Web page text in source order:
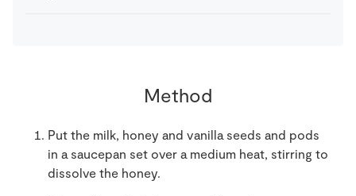
Method
Put the milk, honey and vanilla seeds and pods
in a saucepan set over a medium heat, stirring to
dissolve the honey.